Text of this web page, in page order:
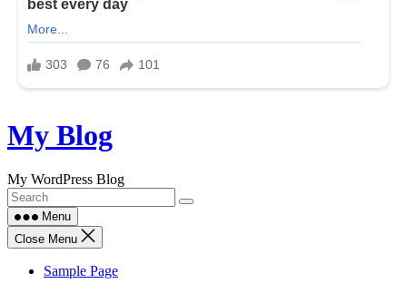
Skip
to
My Blog
My WordPress Blog
Menu
Close Menu
Sample Page